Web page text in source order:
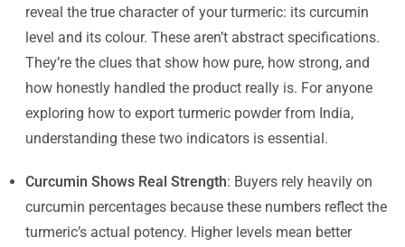
reveal the true character of your turmeric: its curcumin
level and its colour. These aren’t abstract specifications.
They’re the clues that show how pure, how strong, and
how honestly handled the product really is. For anyone
exploring how to export turmeric powder from India,
understanding these two indicators is essential.
Curcumin Shows Real Strength: Buyers rely heavily on
curcumin percentages because these numbers reflect the
turmeric’s actual potency. Higher levels mean better